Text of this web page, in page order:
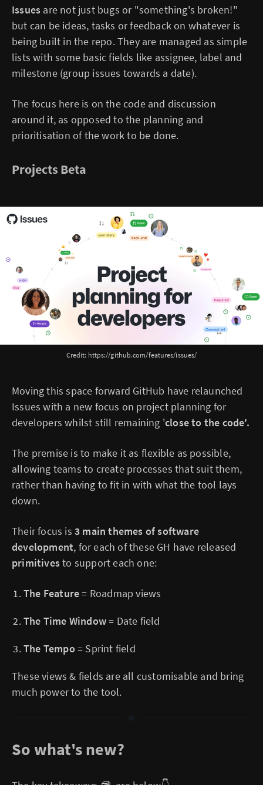
Issues are not just bugs or "something's broken!"
but can be ideas, tasks or feedback on whatever is
being built in the repo. They are managed as simple
lists with some basic fields like assignee, label and
milestone (group issues towards a date).
The focus here is on the code and discussion
around it, as opposed to the planning and
prioritisation of the work to be done.
Projects Beta
Credit: https://github.com/features/issues/
Moving this space forward GitHub have relaunched
Issues with a new focus on project planning for
developers whilst still remaining 'close to the code'.
The premise is to make it as flexible as possible,
allowing teams to create processes that suit them,
rather than having to fit in with what the tool lays
down.
Their focus is 3 main themes of software
development, for each of these GH have released
primitivesto support each one:
The Feature= Roadmap views
The Time Window= Date field
The Tempo = Sprint field
These views & fields are all customisable and bring
much power to the tool.
So what's new?